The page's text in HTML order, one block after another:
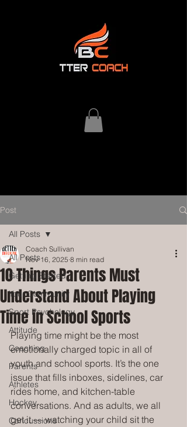
Post
All Posts
Getting Started
Your Community
Sport Psychology
Attitude
Coaching
Parents
Athletes
Hockey
Concussions
All Posts
10 Things Parents Must
Understand About Playing
Time in School Sports
Coach Sullivan
Nov 16, 2025 8 min read
Playing time might be the most
emotionally charged topic in all of
youth and school sports. It’s the one
issue that fills inboxes, sidelines, car
rides home, and kitchen-table
conversations. And as adults, we all
get it — watching your child sit the